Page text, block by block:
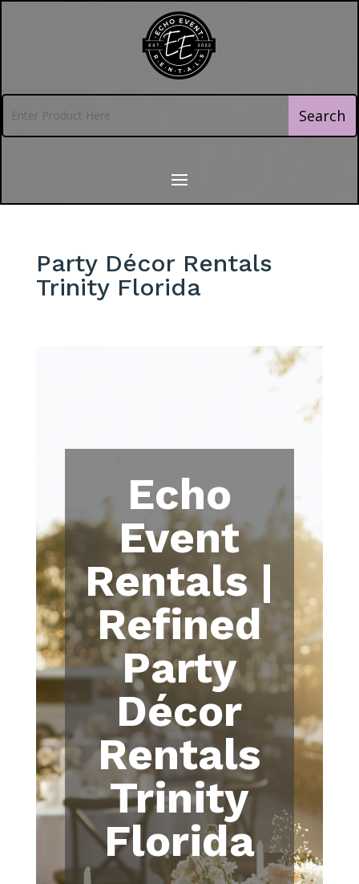
Party Décor Rentals
Trinity Florida
Echo
Event
Rentals |
Refined
Party
Décor
Rentals
Trinity
Florida